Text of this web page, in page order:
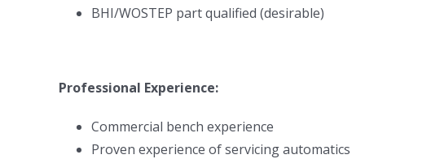
BHI/WOSTEP part qualified (desirable)
Professional Experience:
Commercial bench experience
Proven experience of servicing automatics